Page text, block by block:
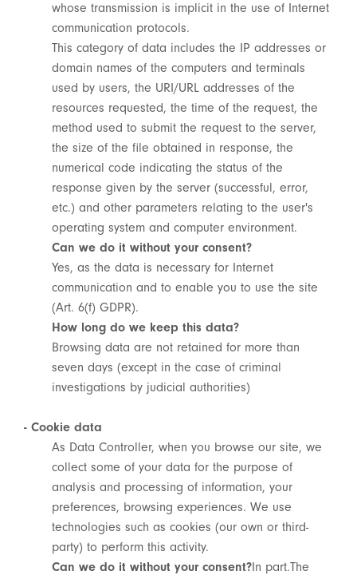
whose transmission is implicit in the use of Internet
communication protocols.
This category of data includes the IP addresses or
domain names of the computers and terminals
used by users, the URI/URL addresses of the
resources requested, the time of the request, the
method used to submit the request to the server,
the size of the file obtained in response, the
numerical code indicating the status of the
response given by the server (successful, error,
etc.) and other parameters relating to the user's
operating system and computer environment.
Can we do it without your consent?
Yes, as the data is necessary for Internet
communication and to enable you to use the site
(Art. 6(f) GDPR).
How long do we keep this data?
Browsing data are not retained for more than
seven days (except in the case of criminal
investigations by judicial authorities)
- Cookie data
As Data Controller, when you browse our site, we
collect some of your data for the purpose of
analysis and processing of information, your
preferences, browsing experiences. We use
technologies such as cookies (our own or third-
party) to perform this activity.
Can we do it without your consent?In part.The